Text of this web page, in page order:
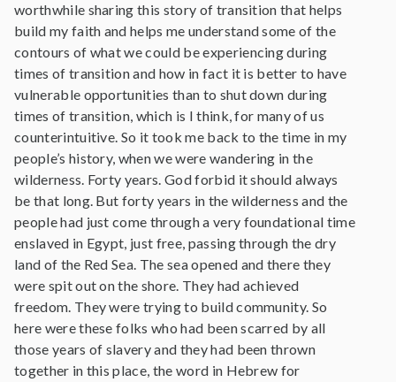
worthwhile sharing this story of transition that helps
build my faith and helps me understand some of the
contours of what we could be experiencing during
times of transition and how in fact it is better to have
vulnerable opportunities than to shut down during
times of transition, which is I think, for many of us
counterintuitive. So it took me back to the time in my
people’s history, when we were wandering in the
wilderness. Forty years. God forbid it should always
be that long. But forty years in the wilderness and the
people had just come through a very foundational time
enslaved in Egypt, just free, passing through the dry
land of the Red Sea. The sea opened and there they
were spit out on the shore. They had achieved
freedom. They were trying to build community. So
here were these folks who had been scarred by all
those years of slavery and they had been thrown
together in this place, the word in Hebrew for